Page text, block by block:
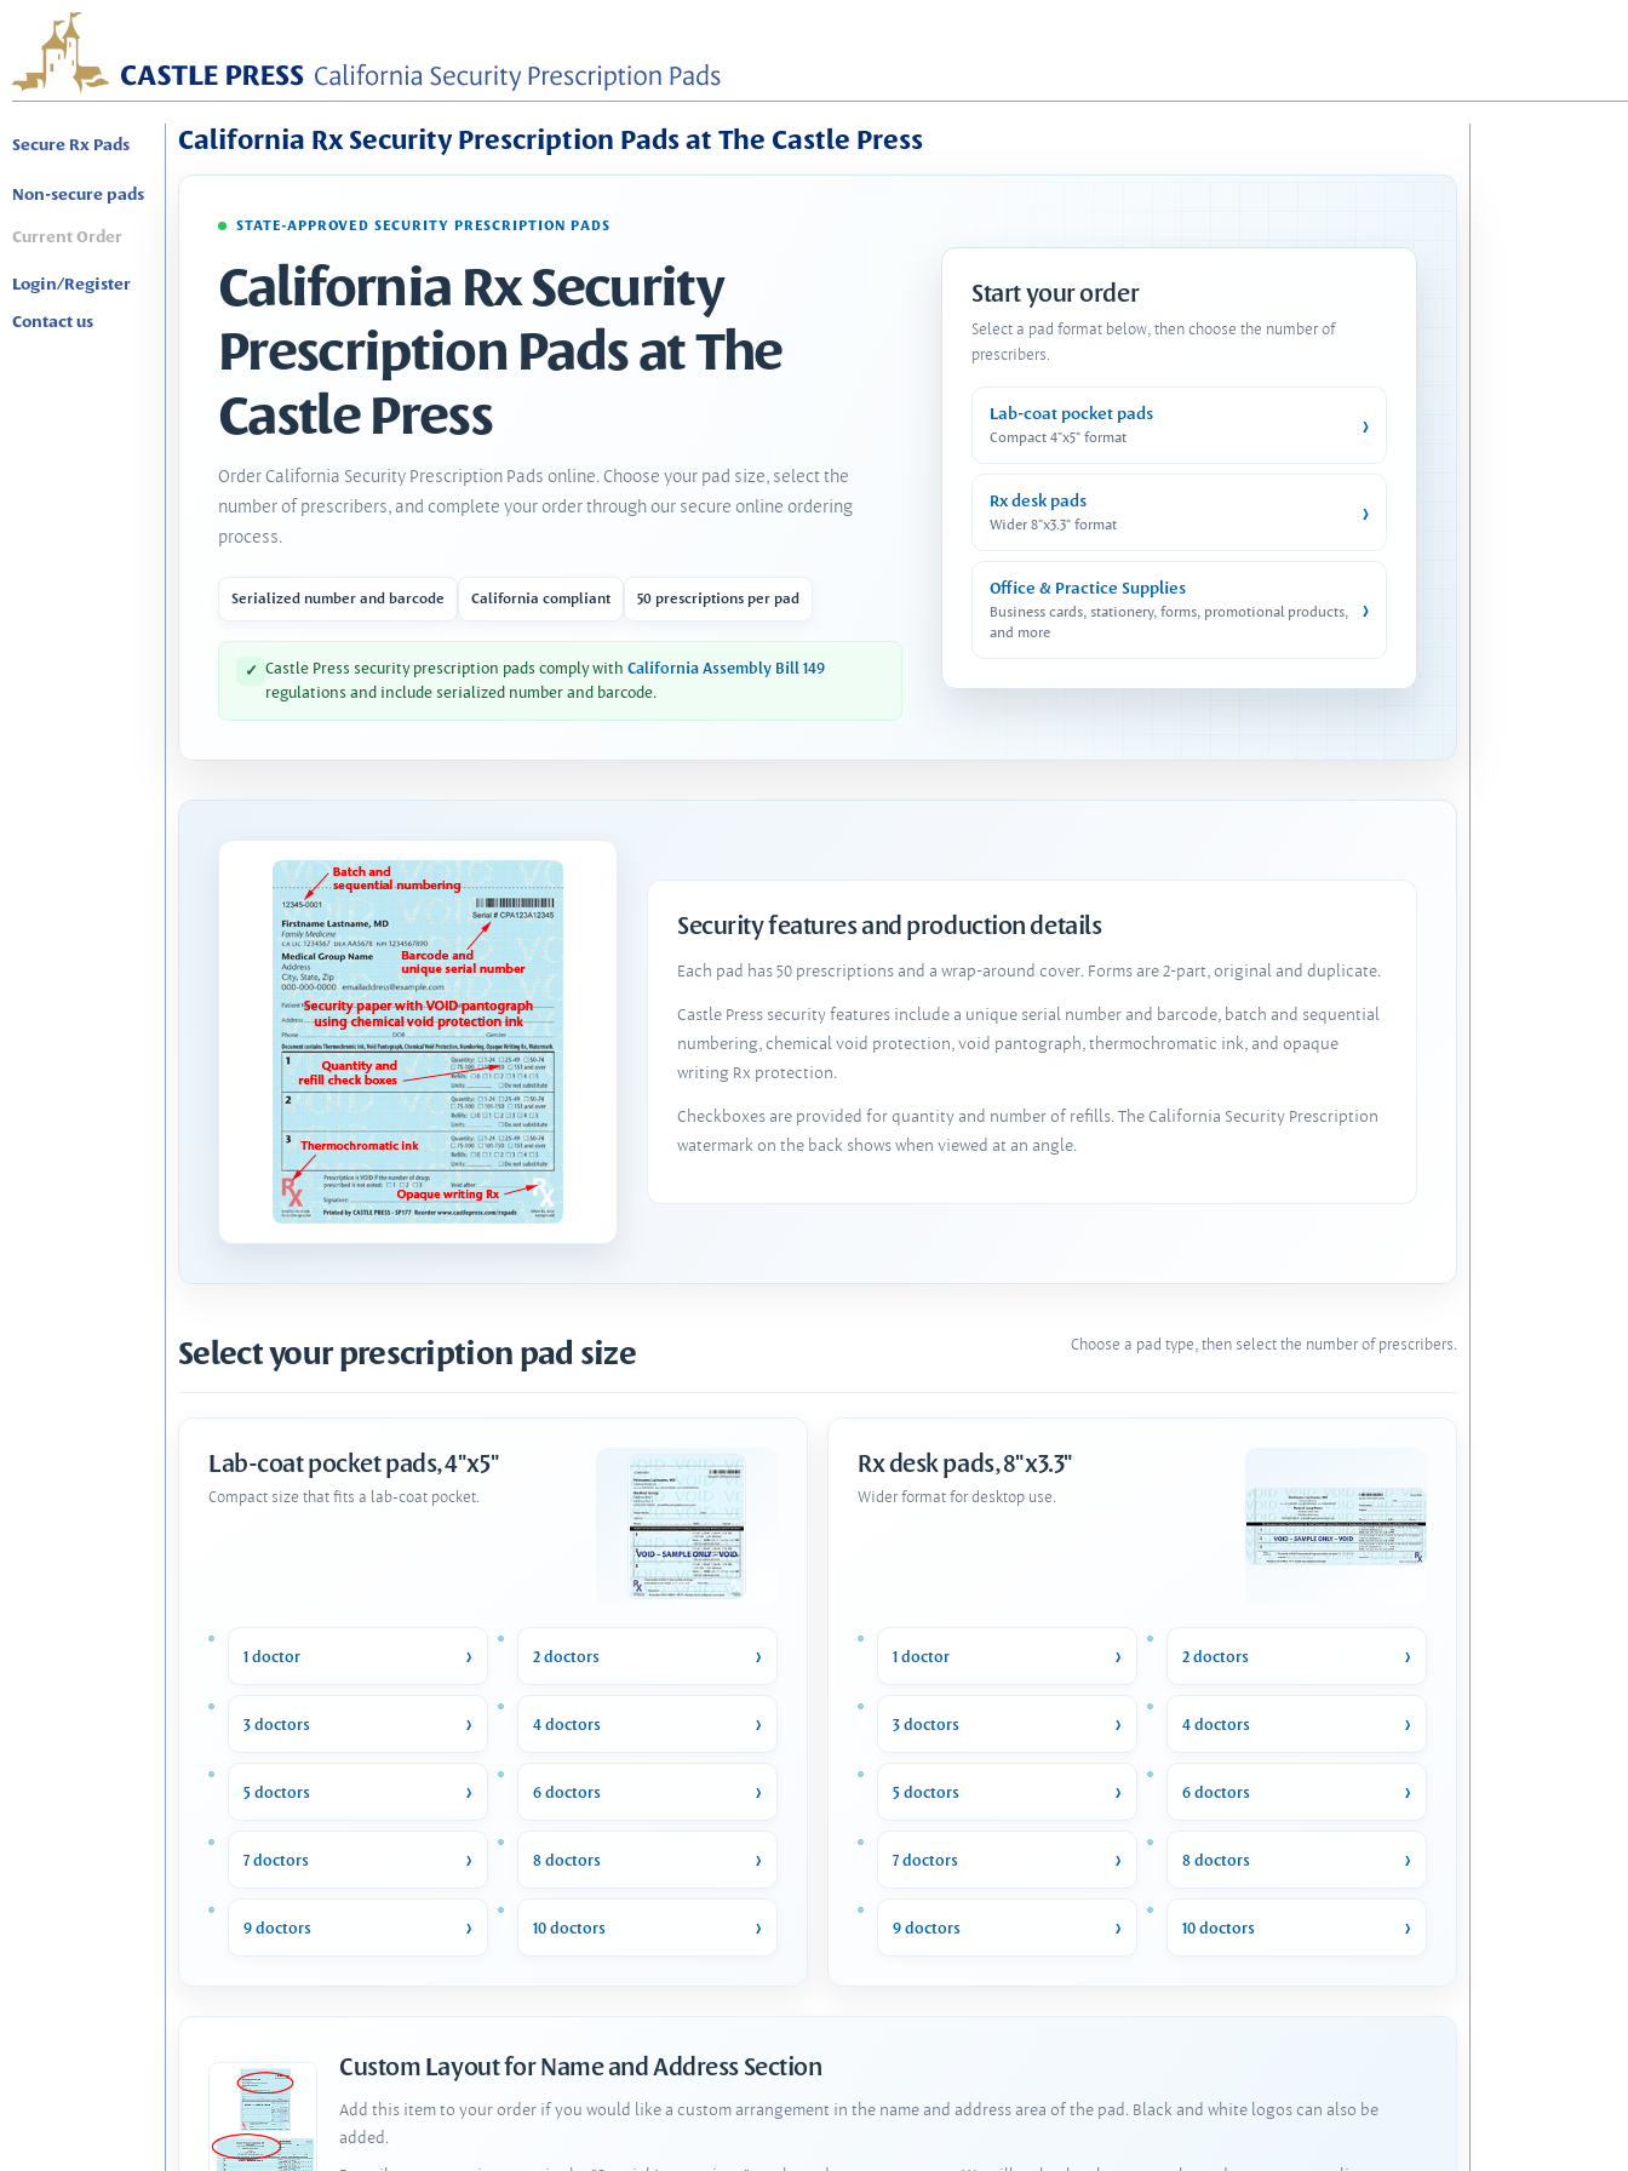
Secure Rx Pads
Non-secure pads
Current Order
Login/Register
Contact us
California Rx Security Prescription Pads at The Castle Press
STATE-APPROVED SECURITY PRESCRIPTION PADS
California Rx Security
Prescription Pads at The
Castle Press
Order California Security Prescription Pads online. Choose your pad size, select the
number of prescribers, and complete your order through our secure online ordering
process.
Serialized number and barcode California compliant 50 prescriptions per pad
✓ Castle Press security prescription pads comply with California Assembly Bill 149
regulations and include serialized number and barcode.
Start your order
Select a pad format below, then choose the number of
prescribers.
Lab-coat pocket pads
Compact 4"x5" format ›
Rx desk pads
Wider 8"x3.3" format ›
Office & Practice Supplies
Business cards, stationery, forms, promotional products,
and more
›
Security features and production details
Each pad has 50 prescriptions and a wrap-around cover. Forms are 2-part, original and duplicate.
Castle Press security features include a unique serial number and barcode, batch and sequential
numbering, chemical void protection, void pantograph, thermochromatic ink, and opaque
writing Rx protection.
Checkboxes are provided for quantity and number of refills. The California Security Prescription
watermark on the back shows when viewed at an angle.
Select your prescription pad size Choose a pad type, then select the number of prescribers.
Lab-coat pocket pads, 4"x5"
Compact size that fits a lab-coat pocket.
1 doctor 2 doctors
3 doctors 4 doctors
5 doctors 6 doctors
7 doctors 8 doctors
9 doctors 10 doctors
Rx desk pads, 8"x3.3"
Wider format for desktop use.
1 doctor 2 doctors
3 doctors 4 doctors
5 doctors 6 doctors
7 doctors 8 doctors
9 doctors 10 doctors
Custom Layout for Name and Address Section
Add this item to your order if you would like a custom arrangement in the name and address area of the pad. Black and white logos can also be
added.